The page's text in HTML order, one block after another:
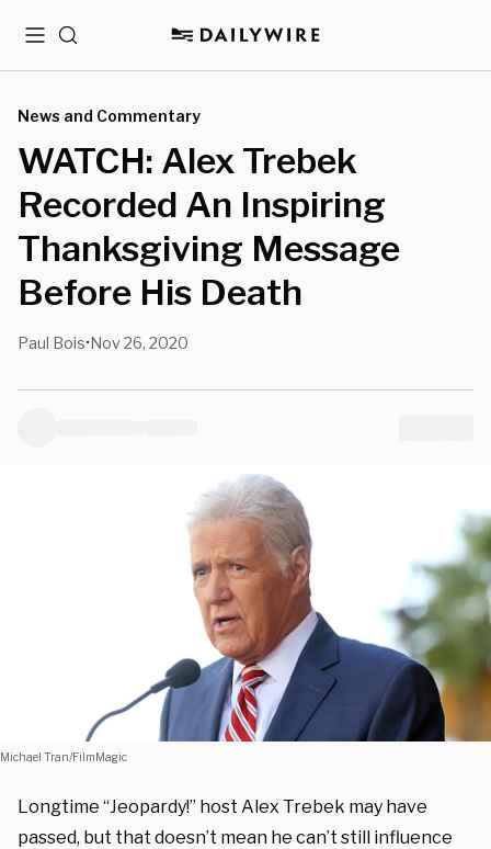
MenuSearch
News and Commentary
WATCH: Alex Trebek
Recorded An Inspiring
Thanksgiving Message
Before His Death
Paul Bois•Nov 26, 2020
Michael Tran/FilmMagic
Longtime “Jeopardy!” host Alex Trebek may have
passed, but that doesn’t mean he can’t still influence